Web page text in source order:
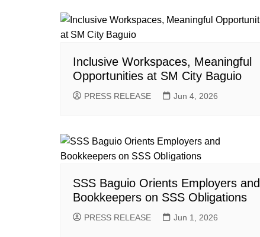
Inclusive Workspaces, Meaningful
Opportunities at SM City Baguio
PRESS RELEASE Jun 4, 2026
SSS Baguio Orients Employers and
Bookkeepers on SSS Obligations
PRESS RELEASE Jun 1, 2026